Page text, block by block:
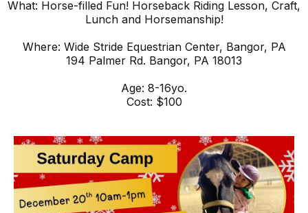
What: Horse-filled Fun! Horseback Riding Lesson, Craft,
Lunch and Horsemanship!
Where: Wide Stride Equestrian Center, Bangor, PA
194 Palmer Rd. Bangor, PA 18013
Age: 8-16yo.
Cost: $100